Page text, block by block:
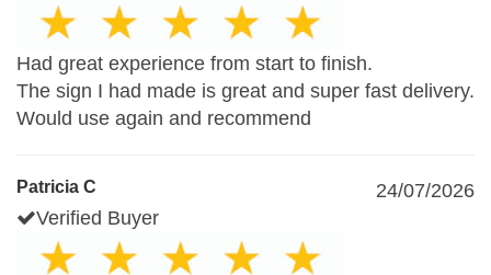
Had great experience from start to finish.
The sign I had made is great and super fast delivery.
Would use again and recommend
Patricia C
24/07/2026
Verified Buyer